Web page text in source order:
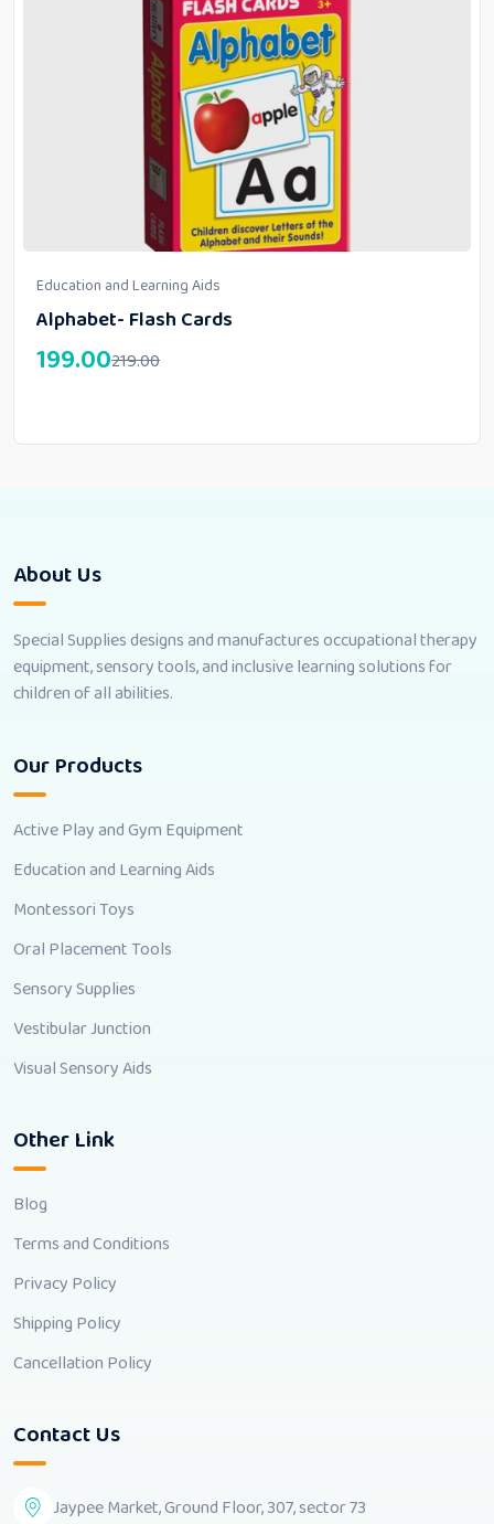
Education and Learning Aids
Alphabet- Flash Cards
219.00
199.00
About Us
Special Supplies designs and manufactures occupational therapy
equipment, sensory tools, and inclusive learning solutions for
children of all abilities.
Our Products
Active Play and Gym Equipment
Education and Learning Aids
Montessori Toys
Oral Placement Tools
Sensory Supplies
Vestibular Junction
Visual Sensory Aids
Other Link
Blog
Terms and Conditions
Privacy Policy
Shipping Policy
Cancellation Policy
Contact Us
Jaypee Market, Ground Floor, 307, sector 73